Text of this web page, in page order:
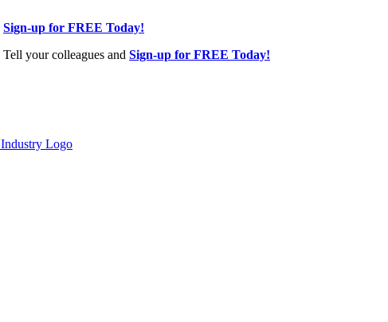
Sign-up for FREE Today!
Tell your colleagues and Sign-up for FREE Today!